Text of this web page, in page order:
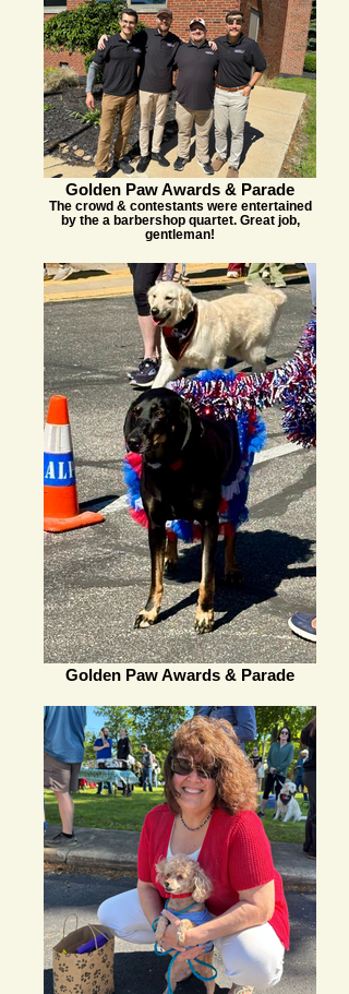
Golden Paw Awards & Parade
The crowd & contestants were entertained
by the a barbershop quartet. Great job,
gentleman!
Golden Paw Awards & Parade